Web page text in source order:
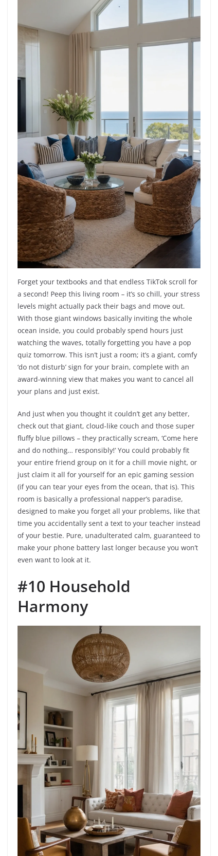
Forget your textbooks and that endless TikTok scroll for
a second! Peep this living room – it’s so chill, your stress
levels might actually pack their bags and move out.
With those giant windows basically inviting the whole
ocean inside, you could probably spend hours just
watching the waves, totally forgetting you have a pop
quiz tomorrow. This isn’t just a room; it’s a giant, comfy
‘do not disturb’ sign for your brain, complete with an
award-winning view that makes you want to cancel all
your plans and just exist.
And just when you thought it couldn’t get any better,
check out that giant, cloud-like couch and those super
fluffy blue pillows – they practically scream, ‘Come here
and do nothing… responsibly!’ You could probably fit
your entire friend group on it for a chill movie night, or
just claim it all for yourself for an epic gaming session
(if you can tear your eyes from the ocean, that is). This
room is basically a professional napper’s paradise,
designed to make you forget all your problems, like that
time you accidentally sent a text to your teacher instead
of your bestie. Pure, unadulterated calm, guaranteed to
make your phone battery last longer because you won’t
even want to look at it.
#10 Household
Harmony